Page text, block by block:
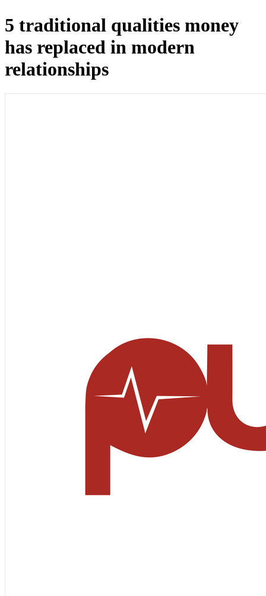
5 traditional qualities money
has replaced in modern
relationships